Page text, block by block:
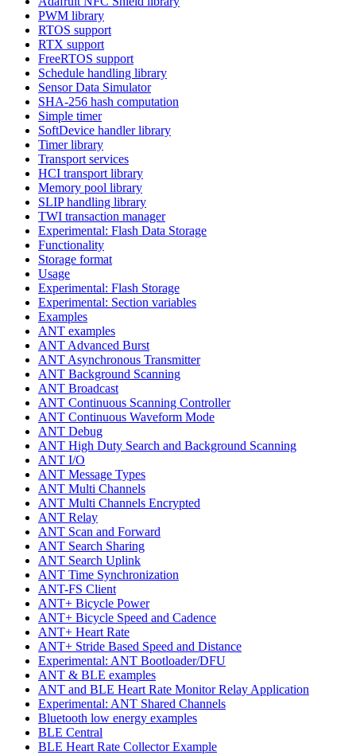
PWM library
RTOS support
RTX support
FreeRTOS support
Schedule handling library
Sensor Data Simulator
SHA-256 hash computation
Simple timer
SoftDevice handler library
Timer library
Transport services
HCI transport library
Memory pool library
SLIP handling library
TWI transaction manager
Experimental: Flash Data Storage
Functionality
Storage format
Usage
Experimental: Flash Storage
Experimental: Section variables
Examples
ANT examples
ANT Advanced Burst
ANT Asynchronous Transmitter
ANT Background Scanning
ANT Broadcast
ANT Continuous Scanning Controller
ANT Continuous Waveform Mode
ANT Debug
ANT High Duty Search and Background Scanning
ANT I/O
ANT Message Types
ANT Multi Channels
ANT Multi Channels Encrypted
ANT Relay
ANT Scan and Forward
ANT Search Sharing
ANT Search Uplink
ANT Time Synchronization
ANT-FS Client
ANT+ Bicycle Power
ANT+ Bicycle Speed and Cadence
ANT+ Heart Rate
ANT+ Stride Based Speed and Distance
Experimental: ANT Bootloader/DFU
ANT & BLE examples
ANT and BLE Heart Rate Monitor Relay Application
Experimental: ANT Shared Channels
Bluetooth low energy examples
BLE Central
BLE Heart Rate Collector Example